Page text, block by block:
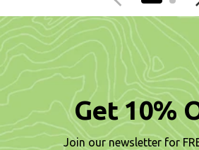
Previous slide
Get 10%
Join our newsletter for